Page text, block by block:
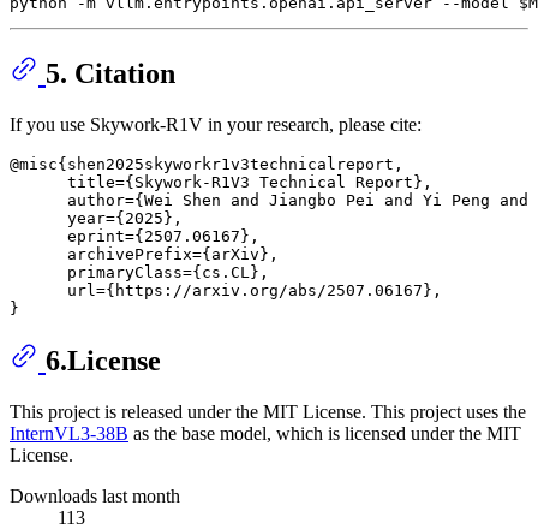
5. Citation
If you use Skywork-R1V in your research, please cite:
@misc{shen2025skyworkr1v3technicalreport,
      title={Skywork-R1V3 Technical Report},
author={Wei Shen and Jiangbo Pei and Yi Peng
      year={2025},
      eprint={2507.06167},
      archivePrefix={arXiv},
      primaryClass={cs.CL},
      url={https://arxiv.org/abs/2507.06167},
6.License
This project is released under the MIT License. This project uses the
InternVL3-38B as the base model, which is licensed under the MIT
License.
Downloads last month
113